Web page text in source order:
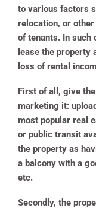
to various factors
relocation, or
of tenants. In such
lease the property
loss of rental
First of all, give
marketing it:
most popular real
or public transit
the property as
a balcony with a
etc.
Secondly, the